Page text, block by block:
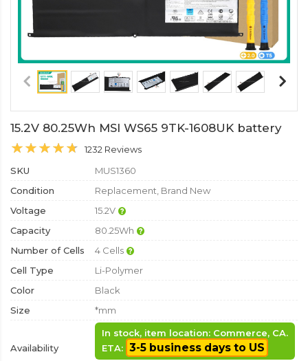
15.2V 80.25Wh MSI WS65 9TK-1608UK battery
1232 Reviews
SKU
MUS1360
Condition
Replacement, Brand New
Voltage
15.2V
Capacity
80.25Wh
Number of Cells
4 Cells
Cell Type
Li-Polymer
Color
Black
Size
*mm
Availability
In stock, item location: Commerce, CA.
ETA: 3-5 business days to US